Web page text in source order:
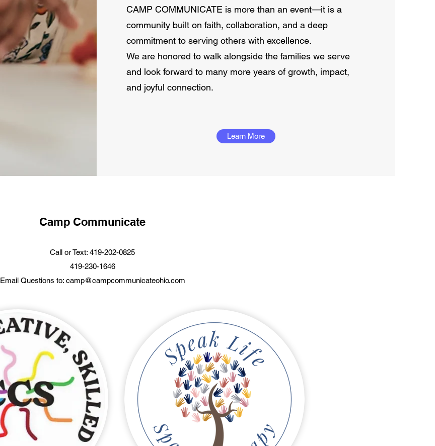
CAMP COMMUNICATE is more than an event—it is a
community built on faith, collaboration, and a deep
commitment to serving others with excellence.
We are honored to walk alongside the families we serve
and look forward to many more years of growth, impact,
and joyful connection.
Learn More
Camp Communicate
Call or Text: 419-202-0825
419-230-1646
Email Questions to: camp@campcommunicateohio.com